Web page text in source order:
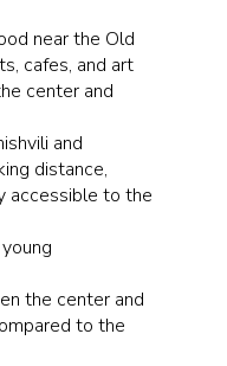
near the Old
cafes, and art
center and
and
distance,
accessible to the
the center and
to the